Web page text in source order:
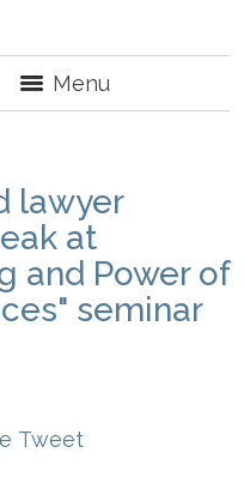
Menu
lawyer
at
and Power of
seminar
Tweet